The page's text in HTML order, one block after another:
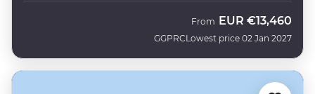
GGPRC
From EUR €13,460
Lowest price 02 Jan 2027